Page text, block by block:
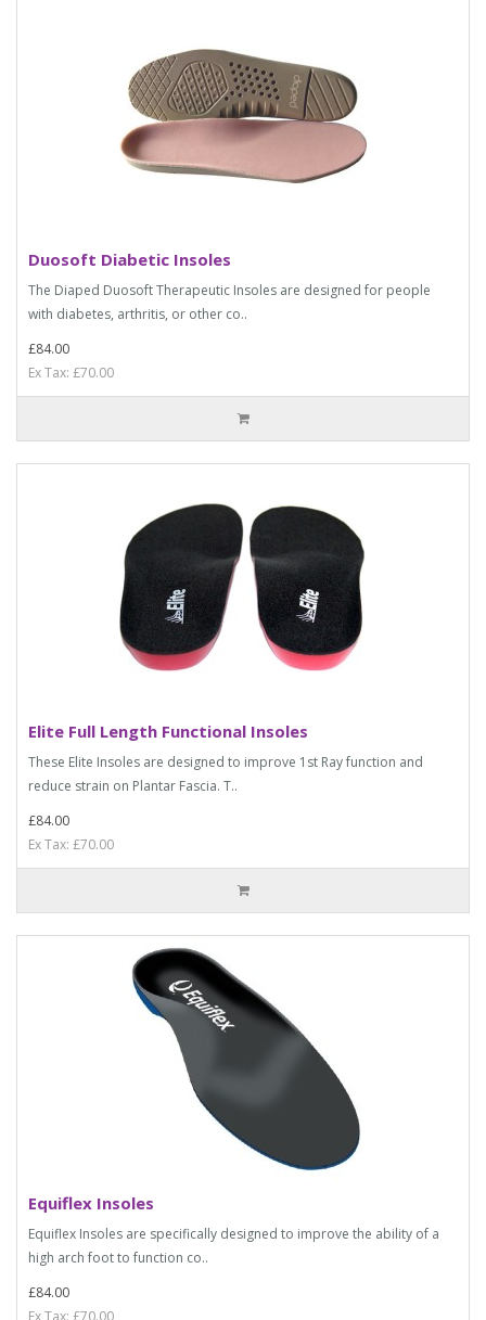
Duosoft Diabetic Insoles
The Diaped Duosoft Therapeutic Insoles are designed for people
with diabetes, arthritis, or other co..
£84.00
Ex Tax: £70.00
Elite Full Length Functional Insoles
These Elite Insoles are designed to improve 1st Ray function and
reduce strain on Plantar Fascia. T..
£84.00
Ex Tax: £70.00
Equiflex Insoles
Equiflex Insoles are specifically designed to improve the ability of a
high arch foot to function co..
£84.00
Ex Tax: £70.00